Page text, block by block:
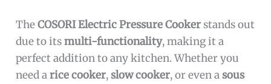
TheCOSORI Electric Pressure Cookerstands out
due to itsmulti-functionality, making it a
perfect addition to any kitchen. Whether you
need arice cooker,slow cooker, or even asous